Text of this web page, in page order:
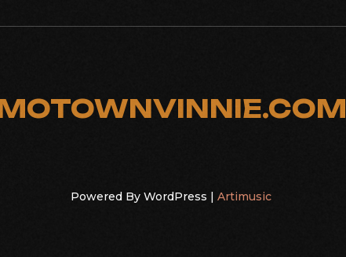
Powered By WordPress | Artimusic